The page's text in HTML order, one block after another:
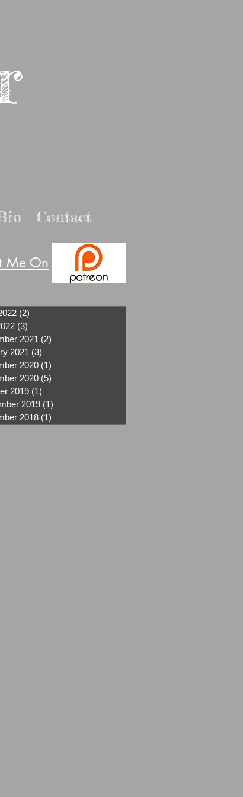
Contact
Me On
(2)
(3)
2021 (2)
2021 (3)
2020 (1)
2020 (5)
2019 (1)
2019 (1)
2018 (1)